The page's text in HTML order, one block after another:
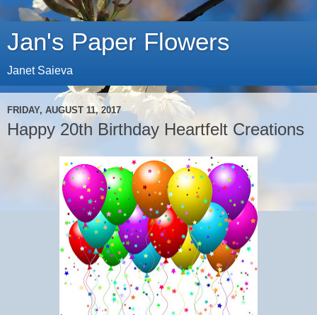
Jan's Paper Flowers
Janet Saieva
FRIDAY, AUGUST 11, 2017
Happy 20th Birthday Heartfelt Creations